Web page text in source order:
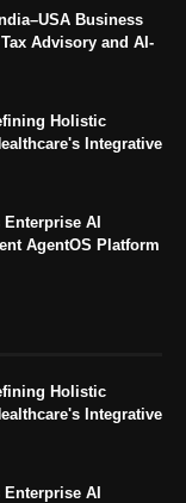
Business
Advisory and AI-
Holistic
Integrative
AI
AgentOS Platform
Holistic
Integrative
AI